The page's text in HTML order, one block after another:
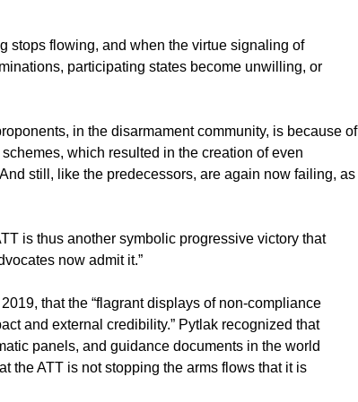
stops flowing, and when the virtue signaling of
participating states become unwilling, or
in the disarmament community, is because of
which resulted in the creation of even
still, like the predecessors, are again now failing, as
is thus another symbolic progressive victory that
now admit it.”
that the “flagrant displays of non-compliance
and external credibility.” Pytlak recognized that
panels, and guidance documents in the world
the ATT is not stopping the arms flows that it is